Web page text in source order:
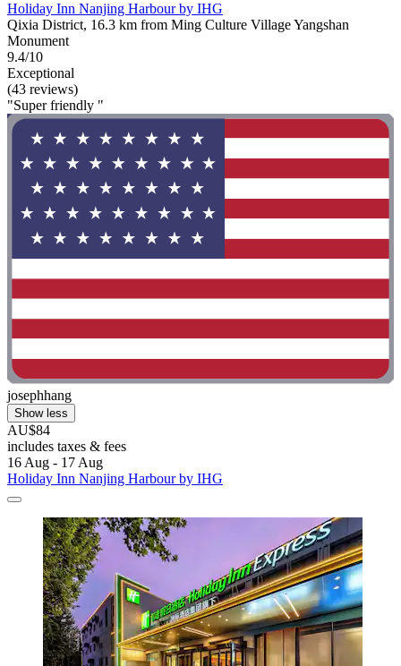
Holiday Inn Nanjing Harbour by IHG
Qixia District, 16.3 km from Ming Culture Village Yangshan
Monument
9.4/10
Exceptional
(43 reviews)
"Super friendly "
josephhang
Show less
AU$84
includes taxes & fees
16 Aug - 17 Aug
Holiday Inn Nanjing Harbour by IHG